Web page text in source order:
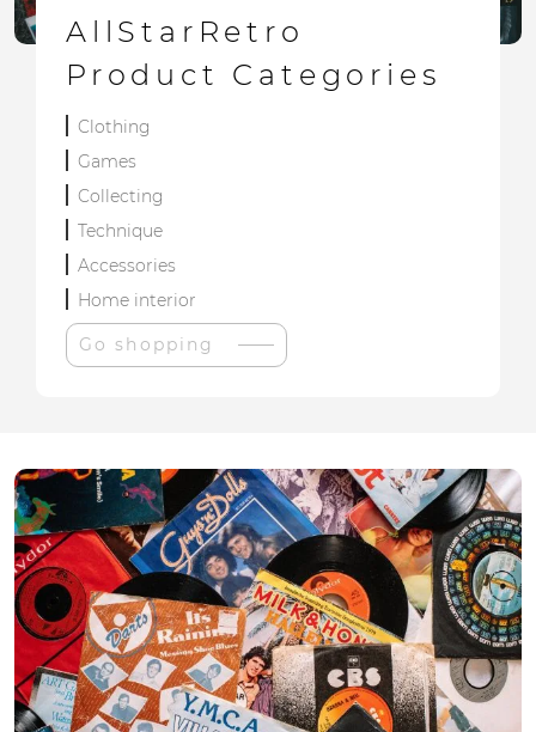
AllStarRetro
Product Categories
Clothing
Games
Collecting
Technique
Accessories
Home interior
Go shopping